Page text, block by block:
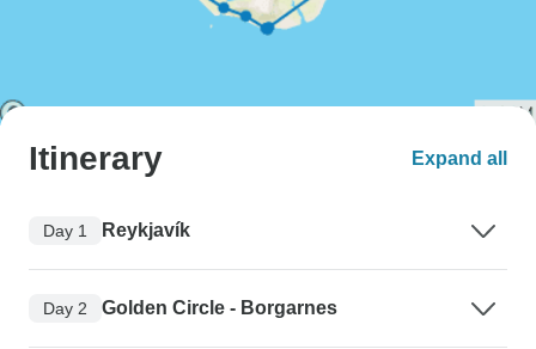
Itinerary Expand all
Day 1 Reykjavík
Day 2 Golden Circle - Borgarnes